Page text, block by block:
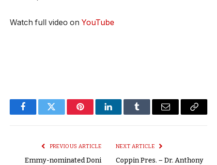
Watch full video on YouTube
FacebookTwitter PinterestLinkedInTumblr Email
Copy
PREVIOUS ARTICLE
Emmy-nominated Doni
NEXT ARTICLE
Coppin Pres. – Dr. Anthony